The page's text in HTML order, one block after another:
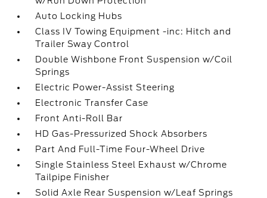
Auto Locking Hubs
Class IV Towing Equipment -inc: Hitch and
Trailer Sway Control
Double Wishbone Front Suspension w/Coil
Springs
Electric Power-Assist Steering
Electronic Transfer Case
Front Anti-Roll Bar
HD Gas-Pressurized Shock Absorbers
Part And Full-Time Four-Wheel Drive
Single Stainless Steel Exhaust w/Chrome
Tailpipe Finisher
Solid Axle Rear Suspension w/Leaf Springs